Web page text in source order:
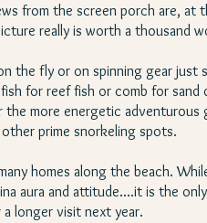
from the screen porch are, at
really is worth a thousand
the fly or on spinning gear
for reef fish or comb for sand
the more energetic
prime snorkeling spots.
homes along the beach.
aura and attitude....it is the
longer visit next year.